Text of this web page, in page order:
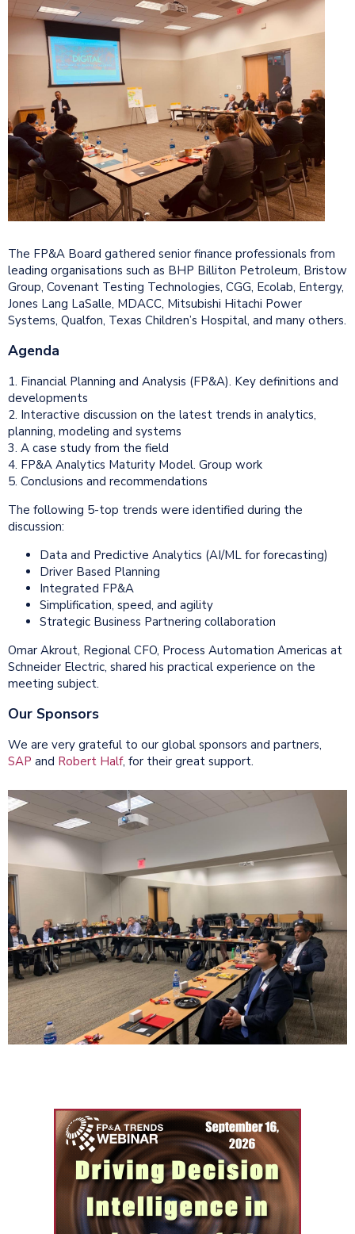
The FP&A Board gathered senior finance professionals from
leading organisations such as BHP Billiton Petroleum, Bristow
Group, Covenant Testing Technologies, CGG, Ecolab, Entergy,
Jones Lang LaSalle, MDACC, Mitsubishi Hitachi Power
Systems, Qualfon, Texas Children’s Hospital, and many others.
Agenda
1. Financial Planning and Analysis (FP&A). Key definitions and
developments
2. Interactive discussion on the latest trends in analytics,
planning, modeling and systems
3. A case study from the field
4. FP&A Analytics Maturity Model. Group work
5. Conclusions and recommendations
The following 5-top trends were identified during the
discussion:
Data and Predictive Analytics (AI/ML for forecasting)
Driver Based Planning
Integrated FP&A
Simplification, speed, and agility
Strategic Business Partnering collaboration
Omar Akrout, Regional CFO, Process Automation Americas at
Schneider Electric, shared his practical experience on the
meeting subject.
Our Sponsors
We are very grateful to our global sponsors and partners,
SAP and Robert Half, for their great support.